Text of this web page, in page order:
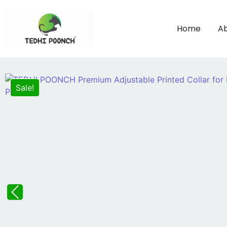
Home
Sale!